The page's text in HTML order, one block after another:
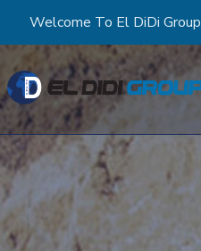
Welcome To El DiDi Group